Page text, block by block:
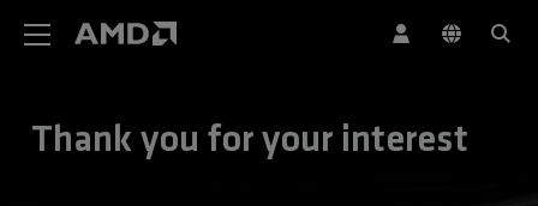
Thank you for your interest